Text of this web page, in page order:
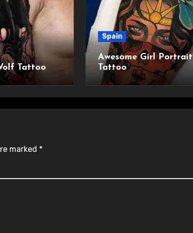
Tattoo
Spain
Awesome Girl Portrait
Tattoo
marked *